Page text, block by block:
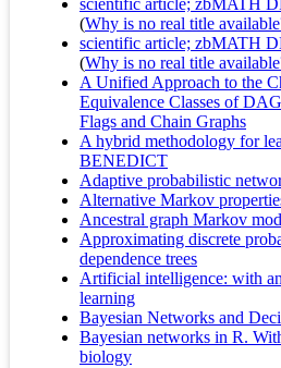
scientific article; zbMATH
(Why is no real title
scientific article; zbMATH
(Why is no real title
A Unified Approach to the
Equivalence Classes of
Flags and Chain Graphs
A hybrid methodology for
BENEDICT
Adaptive probabilistic
Alternative Markov
Ancestral graph Markov
Approximating discrete
dependence trees
Artificial intelligence: with
learning
Bayesian Networks and
Bayesian networks in R.
biology